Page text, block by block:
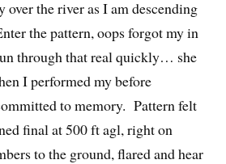
the river as I am descending
the pattern, oops forgot my in
through that real quickly… she
I performed my before
to memory. Pattern felt
final at 500 ft agl, right on
to the ground, flared and hear